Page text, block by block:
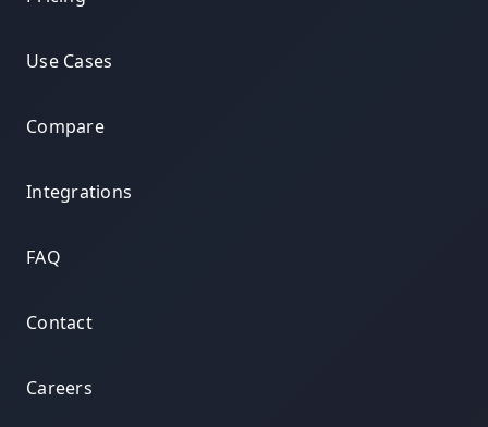
Use Cases
Compare
Integrations
FAQ
Contact
Careers